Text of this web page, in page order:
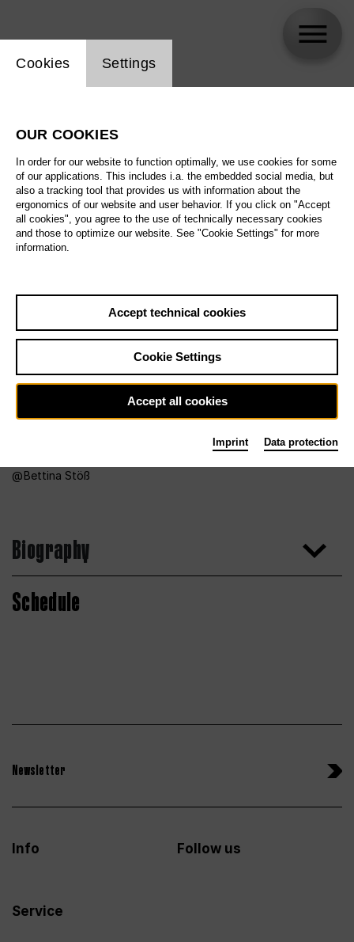
Bettina Stöß
Biography
Schedule
Newsletter
Info
Service
Follow us
Website cookie setting
Cookies Settings
OUR COOKIES
In order for our website to function optimally, we use cookies for some
of our applications. This includes i.a. the embedded social media, but
also a tracking tool that provides us with information about the
ergonomics of our website and user behavior. If you click on "Accept
all cookies", you agree to the use of technically necessary cookies
and those to optimize our website. See "Cookie Settings" for more
information.
Accept technical cookies
Cookie Settings
Accept all cookies
Imprint Data protection